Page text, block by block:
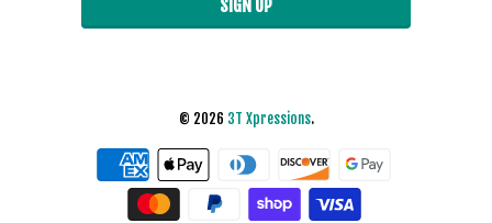
© 2026 3T Xpressions.